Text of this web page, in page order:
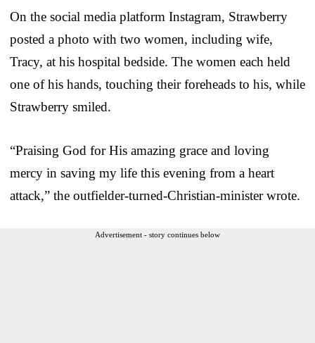
On the social media platform Instagram, Strawberry
posted a photo with two women, including wife,
Tracy, at his hospital bedside. The women each held
one of his hands, touching their foreheads to his, while
Strawberry smiled.
“Praising God for His amazing grace and loving
mercy in saving my life this evening from a heart
attack,” the outfielder-turned-Christian-minister wrote.
Advertisement - story continues below